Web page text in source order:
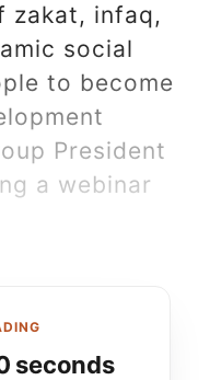
zakat, infaq,
social
to become
President
a webinar
seconds